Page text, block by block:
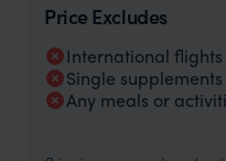
Price Excludes
International
Single supplements
Any meals or